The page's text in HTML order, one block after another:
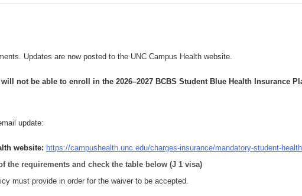
Updates are now posted to the UNC Campus Health website.
will not be able to enroll in the 2026–2027 BCBS Student Blue Health Insurance
update:
website: https://campushealth.unc.edu/charges-insurance/mandatory-student-
the requirements and check the table below (J 1 visa)
must provide in order for the waiver to be accepted.